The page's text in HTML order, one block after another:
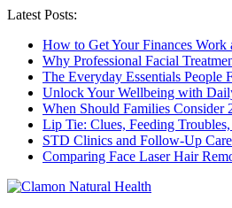
Latest Posts:
How to Get Your Finances Work
Why Professional Facial
The Everyday Essentials People
Unlock Your Wellbeing with
When Should Families Consider
Lip Tie: Clues, Feeding
STD Clinics and Follow-Up
Comparing Face Laser Hair